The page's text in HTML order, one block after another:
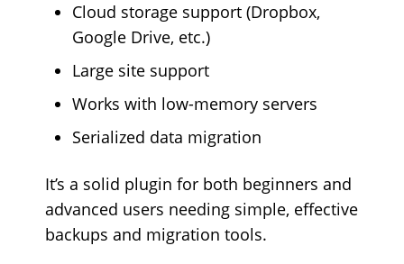
Cloud storage support (Dropbox,
Google Drive, etc.)
Large site support
Works with low-memory servers
Serialized data migration
It’s a solid plugin for both beginners and
advanced users needing simple, effective
backups and migration tools.